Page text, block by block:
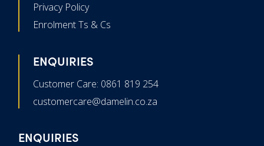
Privacy Policy
Enrolment Ts & Cs
ENQUIRIES
Customer Care: 0861 819 254
customercare@damelin.co.za
ENQUIRIES